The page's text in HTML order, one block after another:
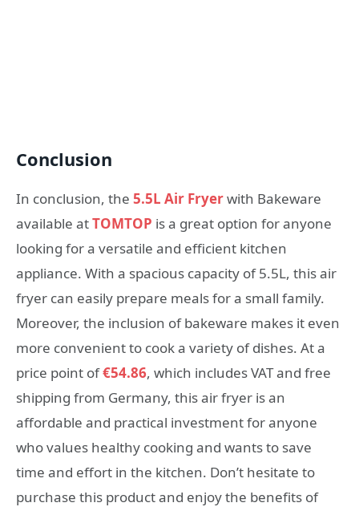
Conclusion
In conclusion, the 5.5L Air Fryerwith Bakeware
available atTOMTOP is a great option for anyone
looking for a versatile and efficient kitchen
appliance. With a spacious capacity of 5.5L, this air
fryer can easily prepare meals for a small family.
Moreover, the inclusion of bakeware makes it even
more convenient to cook a variety of dishes. At a
price point of€54.86, which includes VAT and free
shipping from Germany, this air fryer is an
affordable and practical investment for anyone
who values healthy cooking and wants to save
time and effort in the kitchen. Don’t hesitate to
purchase this product and enjoy the benefits of